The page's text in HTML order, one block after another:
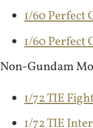
1/60 Perfect
1/60 Perfect
Non-Gundam
1/72 TIE
1/72 TIE